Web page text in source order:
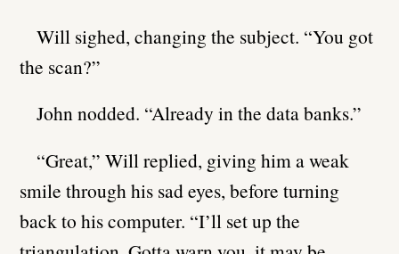
Will sighed, changing the subject. “You got
the scan?”
John nodded. “Already in the data banks.”
“Great,” Will replied, giving him a weak
smile through his sad eyes, before turning
back to his computer. “I’ll set up the